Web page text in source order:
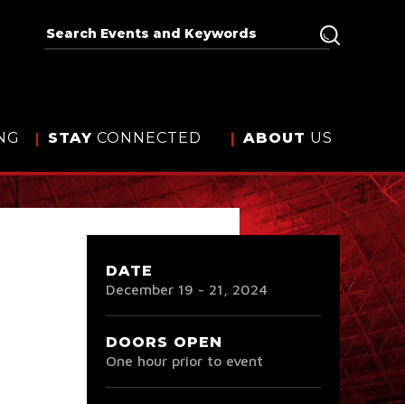
STAY CONNECTED ABOUT US
DATE
December 19 - 21 , 2024
DOORS OPEN
One hour prior to event